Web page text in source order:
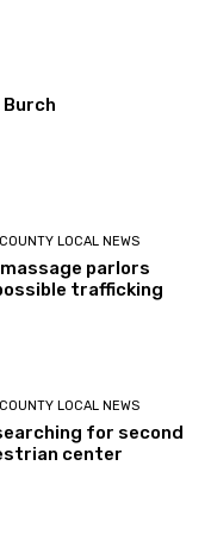
Burch
LOCAL NEWS
parlors
trafficking
LOCAL NEWS
for second
center